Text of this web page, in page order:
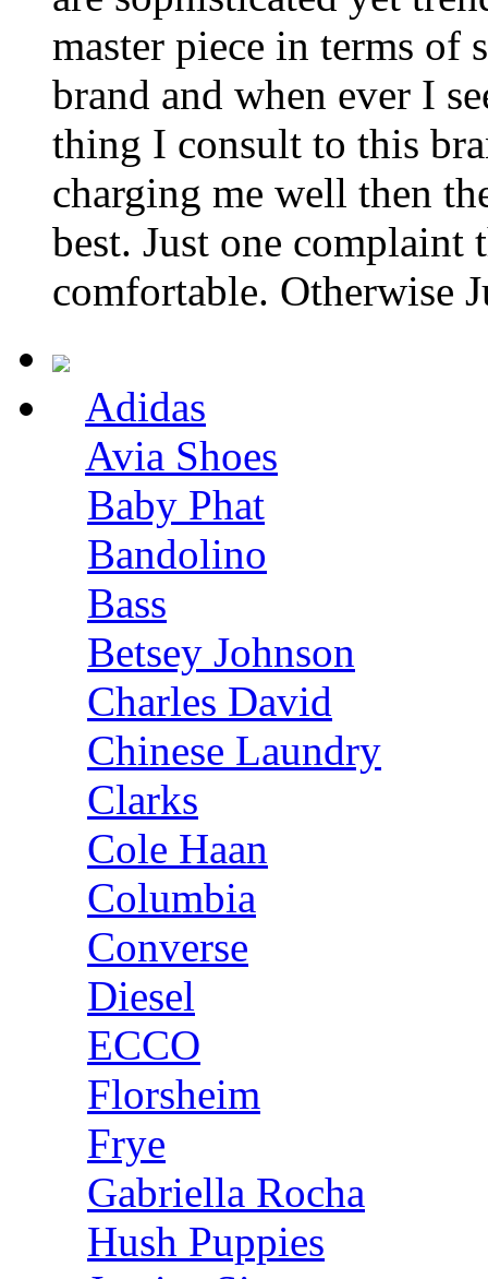
master piece in terms of
brand and when ever I
thing I consult to this
charging me well then
best. Just one complaint
comfortable. Otherwise
Adidas
Avia Shoes
Baby Phat
Bandolino
Bass
Betsey Johnson
Charles David
Chinese Laundry
Clarks
Cole Haan
Columbia
Converse
Diesel
ECCO
Florsheim
Frye
Gabriella Rocha
Hush Puppies